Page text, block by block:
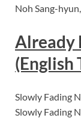
Noh Sang-
Already
(English
Slowly Fading
Slowly Fading